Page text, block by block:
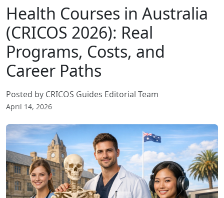
Health Courses in Australia
(CRICOS 2026): Real
Programs, Costs, and
Career Paths
Posted by CRICOS Guides Editorial Team
April 14, 2026